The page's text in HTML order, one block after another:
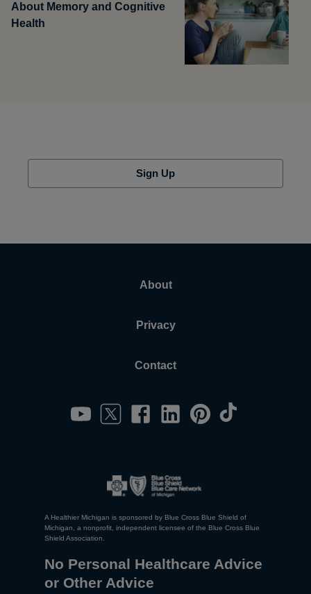
About Memory and Cognitive
Health
Sign Up
About
Privacy
Contact
A Healthier Michigan is sponsored by Blue Cross Blue Shield of
Michigan, a nonprofit, independent licensee of the Blue Cross Blue
Shield Association.
No Personal Healthcare Advice
or Other Advice